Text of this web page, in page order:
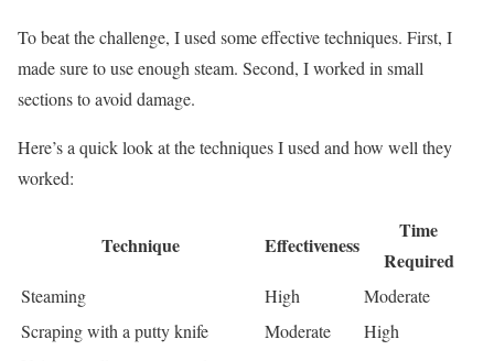
To beat the challenge, I used some effective techniques. First, I
made sure to use enough steam. Second, I worked in small
sections to avoid damage.
Here’s a quick look at the techniques I used and how well they
worked:
Technique Effectiveness
Time
Required
Steaming High
Moderate
Scraping with a putty knife
Moderate
High